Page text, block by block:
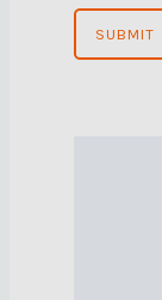
SUBMIT